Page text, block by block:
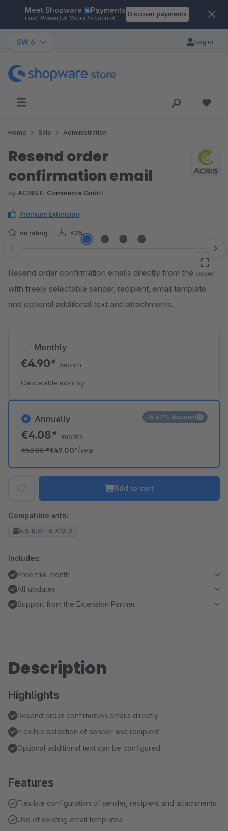
Skip to main content
Meet Shopware Payments
Fast. Powerful. Yours to control.
Discover payments
SW 6 Log in
Home Sale Administration
Resend order
confirmation email
by ACRIS E-Commerce GmbH
Premium Extension
no rating <25
Skip image gallery
Resend order confirmation emails directly from the order
with freely selectable sender, recipient, email template
and optional additional text and attachments.
Annually
€4.08* /month
€58.80*€49.00*/year
16.67% discount
Monthly
€4.90* /month
Cancelable monthly
Add to cart
Compatible with:
6.5.0.0 - 6.7.12.2
Includes:
Free trial month
All updates
Support from the Extension Partner
Description
Highlights
Resend order confirmation emails directly
Flexible selection of sender and recipient
Optional additional text can be configured
Features
Flexible configuration of sender, recipient and attachments
Use of existing email templates